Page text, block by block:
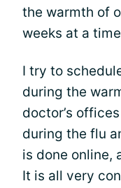
the warmth of
weeks at a
I try to
during the
doctor’s
during the flu
is done online,
It is all very